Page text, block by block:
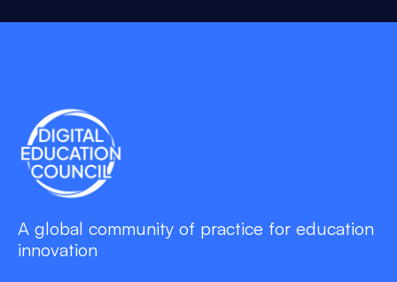
A global community of practice for education
innovation